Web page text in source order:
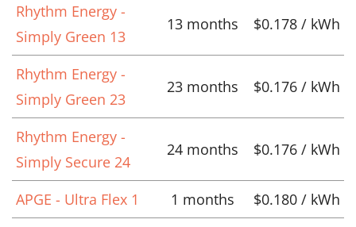
Rhythm Energy -
Simply Green 13
13 months $0.178 / kWh
Rhythm Energy -
Simply Green 23
23 months $0.176 / kWh
Rhythm Energy -
Simply Secure 24
24 months $0.176 / kWh
APGE - Ultra Flex 1 1 months
$0.180 / kWh